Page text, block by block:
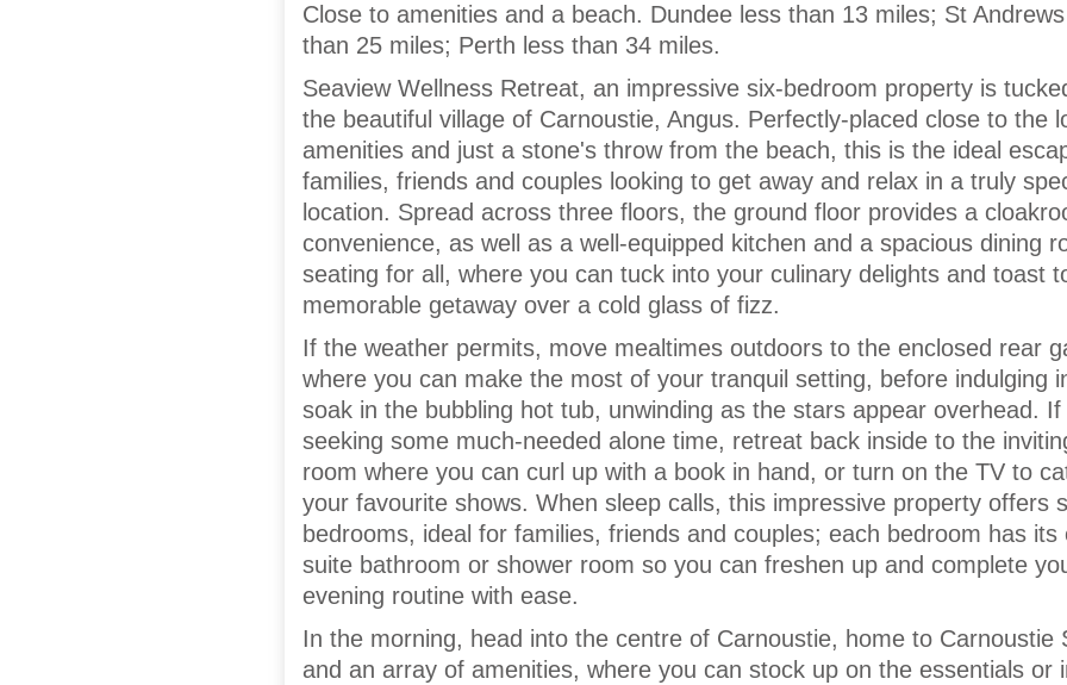
Close to amenities and a beach. Dundee less than 13 miles; St
than 25 miles; Perth less than 34 miles.
Seaview Wellness Retreat, an impressive six-bedroom property is
the beautiful village of Carnoustie, Angus. Perfectly-placed close to the
amenities and just a stone's throw from the beach, this is the ideal
families, friends and couples looking to get away and relax in a truly
location. Spread across three floors, the ground floor provides a
convenience, as well as a well-equipped kitchen and a spacious dining
seating for all, where you can tuck into your culinary delights and toast
memorable getaway over a cold glass of fizz.
If the weather permits, move mealtimes outdoors to the enclosed rear
where you can make the most of your tranquil setting, before indulging
soak in the bubbling hot tub, unwinding as the stars appear overhead. If
seeking some much-needed alone time, retreat back inside to the
room where you can curl up with a book in hand, or turn on the TV to
your favourite shows. When sleep calls, this impressive property offers
bedrooms, ideal for families, friends and couples; each bedroom has its
suite bathroom or shower room so you can freshen up and complete
evening routine with ease.
In the morning, head into the centre of Carnoustie, home to Carnoustie
and an array of amenities, where you can stock up on the essentials or